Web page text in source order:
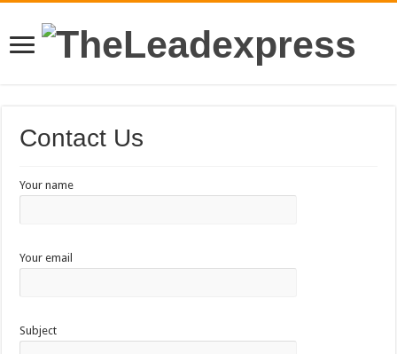
Contact Us
Your name
Your email
Subject